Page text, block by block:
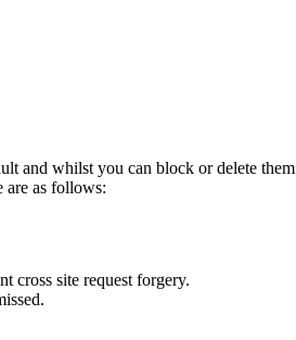
and whilst you can block or delete
are as follows:
cross site request forgery.